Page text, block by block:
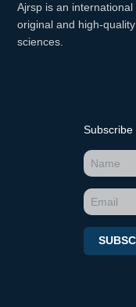
Ajrsp is an
original and high-
sciences.